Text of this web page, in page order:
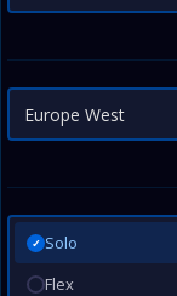
Europe West
✓ Solo
Flex